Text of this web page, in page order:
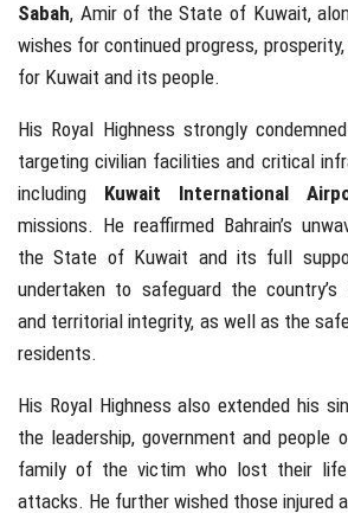
Sabah, Amir of the State of Kuwait,
wishes for continued progress,
for Kuwait and its people.
His Royal Highness strongly
targeting civilian facilities and critical
including Kuwait International
missions. He reaffirmed Bahrain’s
the State of Kuwait and its full
undertaken to safeguard the country’s
and territorial integrity, as well as the
residents.
His Royal Highness also extended his
the leadership, government and people
family of the victim who lost their
attacks. He further wished those injured